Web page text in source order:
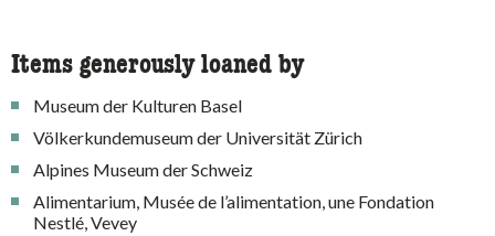
Items generously loaned by
Museum der Kulturen Basel
Völkerkundemuseum der Universität Zürich
Alpines Museum der Schweiz
Alimentarium, Musée de l’alimentation, une Fondation
Nestlé, Vevey